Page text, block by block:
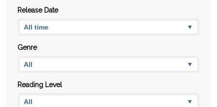
Release Date
Genre
Reading Level